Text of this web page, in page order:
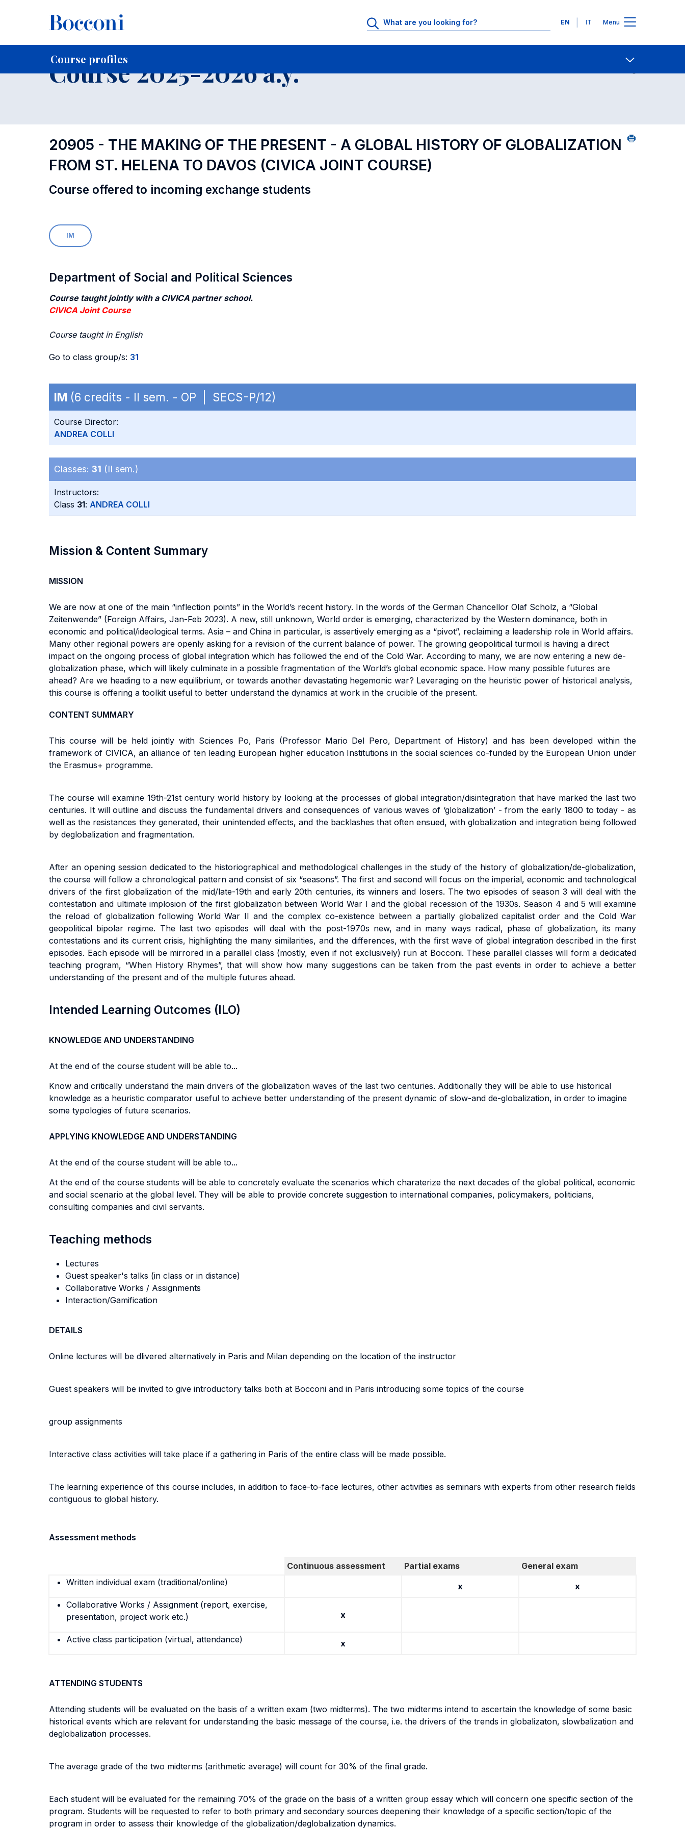
Languages
EN IT Menu
Course profiles
Home For current Students Contact Us
Course 2025-2026 a.y.
20905 - THE MAKING OF THE PRESENT - A GLOBAL HISTORY OF GLOBALIZATION
FROM ST. HELENA TO DAVOS (CIVICA JOINT COURSE)
Course offered to incoming exchange students
IM
Department of Social and Political Sciences
Course taught jointly with a CIVICA partner school.
CIVICA Joint Course
Course taught in English
Go to class group/s: 31
IM (6 credits - II sem. - OP | SECS-P/12)
Course Director:
ANDREA COLLI
Classes: 31 (II sem.)
Instructors:
Class 31: ANDREA COLLI
Mission & Content Summary
MISSION
We are now at one of the main “inflection points” in the World’s recent history. In the words of the German Chancellor Olaf Scholz, a “Global
Zeitenwende” (Foreign Affairs, Jan-Feb 2023). A new, still unknown, World order is emerging, characterized by the Western dominance, both in
economic and political/ideological terms. Asia – and China in particular, is assertively emerging as a “pivot”, reclaiming a leadership role in World affairs.
Many other regional powers are openly asking for a revision of the current balance of power. The growing geopolitical turmoil is having a direct
impact on the ongoing process of global integration which has followed the end of the Cold War. According to many, we are now entering a new de-
globalization phase, which will likely culminate in a possible fragmentation of the World’s global economic space. How many possible futures are
ahead? Are we heading to a new equilibrium, or towards another devastating hegemonic war? Leveraging on the heuristic power of historical analysis,
this course is offering a toolkit useful to better understand the dynamics at work in the crucible of the present.
CONTENT SUMMARY
This course will be held jointly with Sciences Po, Paris (Professor Mario Del Pero, Department of History) and has been developed within the
framework of CIVICA, an alliance of ten leading European higher education Institutions in the social sciences co-funded by the European Union under
the Erasmus+ programme.
The course will examine 19th-21st century world history by looking at the processes of global integration/disintegration that have marked the last two
centuries. It will outline and discuss the fundamental drivers and consequences of various waves of ‘globalization’ - from the early 1800 to today - as
well as the resistances they generated, their unintended effects, and the backlashes that often ensued, with globalization and integration being followed
by deglobalization and fragmentation.
After an opening session dedicated to the historiographical and methodological challenges in the study of the history of globalization/de-globalization,
the course will follow a chronological pattern and consist of six “seasons”. The first and second will focus on the imperial, economic and technological
drivers of the first globalization of the mid/late-19th and early 20th centuries, its winners and losers. The two episodes of season 3 will deal with the
contestation and ultimate implosion of the first globalization between World War I and the global recession of the 1930s. Season 4 and 5 will examine
the reload of globalization following World War II and the complex co-existence between a partially globalized capitalist order and the Cold War
geopolitical bipolar regime. The last two episodes will deal with the post-1970s new, and in many ways radical, phase of globalization, its many
contestations and its current crisis, highlighting the many similarities, and the differences, with the first wave of global integration described in the first
episodes. Each episode will be mirrored in a parallel class (mostly, even if not exclusively) run at Bocconi. These parallel classes will form a dedicated
teaching program, “When History Rhymes”, that will show how many suggestions can be taken from the past events in order to achieve a better
understanding of the present and of the multiple futures ahead.
Intended Learning Outcomes (ILO)
KNOWLEDGE AND UNDERSTANDING
At the end of the course student will be able to...
Know and critically understand the main drivers of the globalization waves of the last two centuries. Additionally they will be able to use historical
knowledge as a heuristic comparator useful to achieve better understanding of the present dynamic of slow-and de-globalization, in order to imagine
some typologies of future scenarios.
APPLYING KNOWLEDGE AND UNDERSTANDING
At the end of the course student will be able to...
At the end of the course students will be able to concretely evaluate the scenarios which charaterize the next decades of the global political, economic
and social scenario at the global level. They will be able to provide concrete suggestion to international companies, policymakers, politicians,
consulting companies and civil servants.
Teaching methods
Lectures
Guest speaker's talks (in class or in distance)
Collaborative Works / Assignments
Interaction/Gamification
DETAILS
Online lectures will be dlivered alternatively in Paris and Milan depending on the location of the instructor
Guest speakers will be invited to give introductory talks both at Bocconi and in Paris introducing some topics of the course
group assignments
Interactive class activities will take place if a gathering in Paris of the entire class will be made possible.
The learning experience of this course includes, in addition to face-to-face lectures, other activities as seminars with experts from other research fields
contiguous to global history.
Assessment methods
Continuous assessment Partial exams
General exam
Written individual exam (traditional/online)
x
x
Collaborative Works / Assignment (report, exercise,
presentation, project work etc.)
x
Active class participation (virtual, attendance) x
ATTENDING STUDENTS
Attending students will be evaluated on the basis of a written exam (two midterms). The two midterms intend to ascertain the knowledge of some basic
historical events which are relevant for understanding the basic message of the course, i.e. the drivers of the trends in globalizaton, slowbalization and
deglobalization processes.
The average grade of the two midterms (arithmetic average) will count for 30% of the final grade.
Each student will be evaluated for the remaining 70% of the grade on the basis of a written group essay which will concern one specific section of the
program. Students will be requested to refer to both primary and secondary sources deepening their knowledge of a specific section/topic of the
program in order to assess their knowledge of the globalization/deglobalization dynamics.